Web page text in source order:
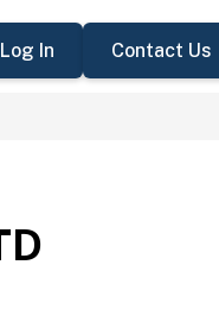
In Contact Us